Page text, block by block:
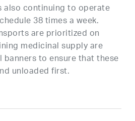
also continuing to operate
38 times a week.
are prioritized on
medicinal supply are
to ensure that these
unloaded first.